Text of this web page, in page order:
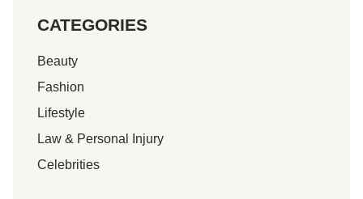
CATEGORIES
Beauty
Fashion
Lifestyle
Law & Personal Injury
Celebrities